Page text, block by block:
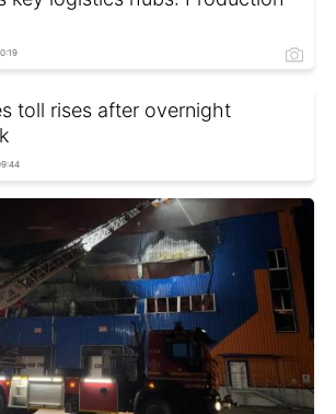
toll rises after overnight